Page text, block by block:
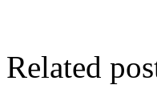
Related